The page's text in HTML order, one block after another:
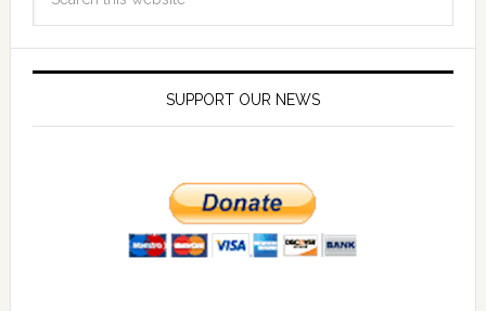
SUPPORT OUR NEWS